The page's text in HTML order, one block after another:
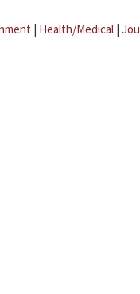
| Health/Medical |